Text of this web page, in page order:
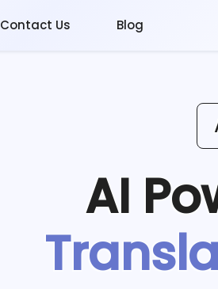
Contact Us Blog
AI